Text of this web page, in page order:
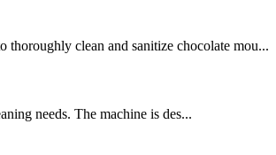
thoroughly clean and sanitize chocolate mou...
needs. The machine is des...